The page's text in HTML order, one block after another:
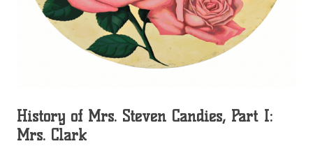
History of Mrs. Steven Candies, Part I:
Mrs. Clark